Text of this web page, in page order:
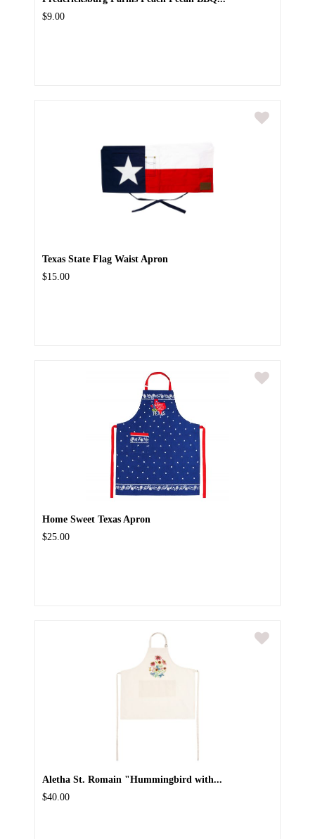
$9.00
Texas State Flag Waist Apron
$15.00
Home Sweet Texas Apron
$25.00
Aletha St. Romain "Hummingbird with...
$40.00